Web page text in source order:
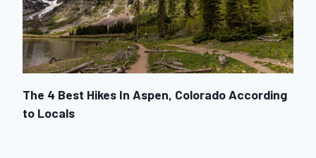
The 4 Best Hikes In Aspen, Colorado According
to Locals